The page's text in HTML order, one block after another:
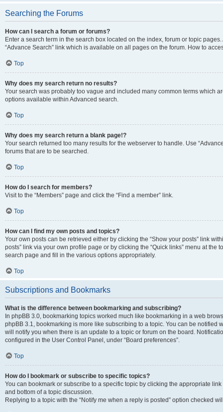
Searching the Forums
How can I search a forum or forums?
Enter a search term in the search box located on the index, forum or topic
“Advance Search” link which is available on all pages on the forum. How to
Top
Why does my search return no results?
Your search was probably too vague and included many common terms which
options available within Advanced search.
Top
Why does my search return a blank page!?
Your search returned too many results for the webserver to handle. Use
forums that are to be searched.
Top
How do I search for members?
Visit to the “Members” page and click the “Find a member” link.
Top
How can I find my own posts and topics?
Your own posts can be retrieved either by clicking the “Show your posts” link
posts” link via your own profile page or by clicking the “Quick links” menu at the
search page and fill in the various options appropriately.
Top
Subscriptions and Bookmarks
What is the difference between bookmarking and subscribing?
In phpBB 3.0, bookmarking topics worked much like bookmarking in a web
phpBB 3.1, bookmarking is more like subscribing to a topic. You can be notified
will notify you when there is an update to a topic or forum on the board.
configured in the User Control Panel, under “Board preferences”.
Top
How do I bookmark or subscribe to specific topics?
You can bookmark or subscribe to a specific topic by clicking the appropriate
and bottom of a topic discussion.
Replying to a topic with the “Notify me when a reply is posted” option checked